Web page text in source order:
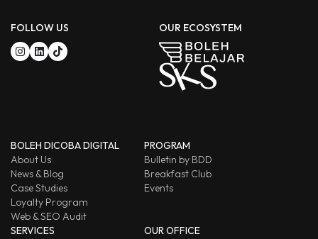
FOLLOW US OUR ECOSYSTEM
BOLEH DICOBA DIGITAL
About Us
News & Blog
Case Studies
Loyalty Program
Web & SEO Audit
PROGRAM
Bulletin by BDD
Breakfast Club
Events
SERVICES
OUR OFFICE